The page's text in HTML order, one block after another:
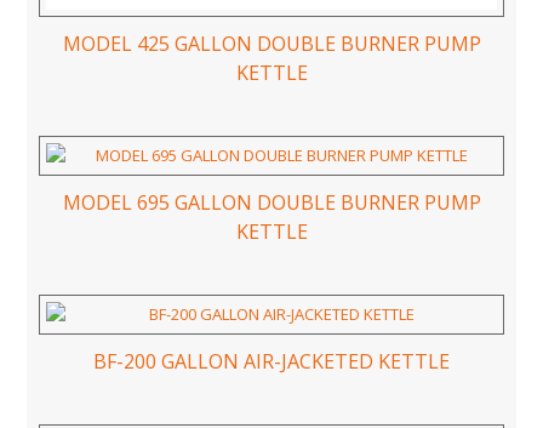
MODEL 425 GALLON DOUBLE BURNER PUMP
KETTLE
MODEL 695 GALLON DOUBLE BURNER PUMP
KETTLE
BF-200 GALLON AIR-JACKETED KETTLE